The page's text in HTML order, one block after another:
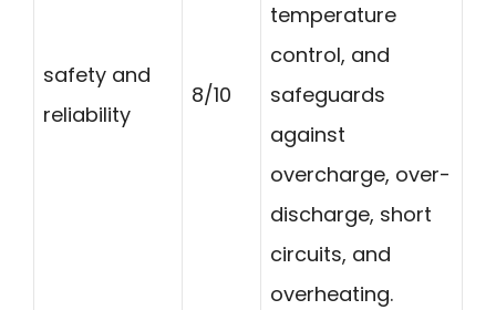
safety and
reliability
8/10
temperature
control, and
safeguards
against
overcharge, over-
discharge, short
circuits, and
overheating.